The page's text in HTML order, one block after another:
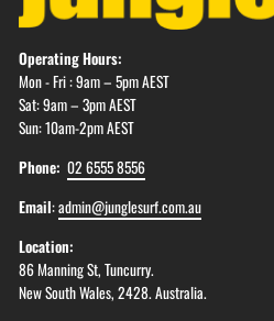
Operating Hours:
Mon - Fri : 9am – 5pm AEST
Sat: 9am – 3pm AEST
Sun: 10am-2pm AEST
Phone: 02 6555 8556
Email:admin@junglesurf.com.au
Location:
86 Manning St, Tuncurry.
New South Wales, 2428. Australia.